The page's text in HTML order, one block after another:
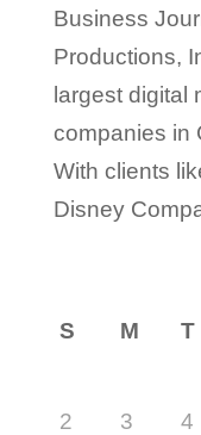
Business
Productions,
largest digital
companies in
With clients
Disney
S M T
2
3 4